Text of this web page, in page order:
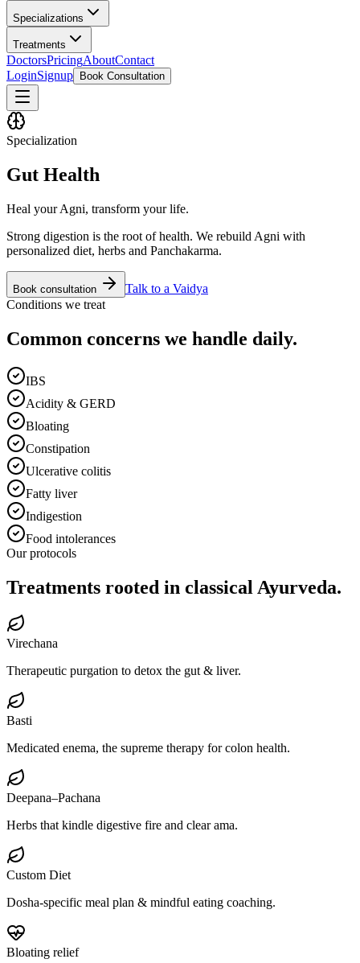
Specializations
Treatments
DoctorsPricingAboutContact
LoginSignup Book Consultation
Specialization
Gut Health
Heal your Agni, transform your life.
Strong digestion is the root of health. We rebuild Agni with
personalized diet, herbs and Panchakarma.
Book consultation
Talk to a Vaidya
Conditions we treat
Common concerns we handle daily.
IBS
Acidity & GERD
Bloating
Constipation
Ulcerative colitis
Fatty liver
Indigestion
Food intolerances
Our protocols
Treatments rooted in classical Ayurveda.
Virechana
Therapeutic purgation to detox the gut & liver.
Basti
Medicated enema, the supreme therapy for colon health.
Deepana–Pachana
Herbs that kindle digestive fire and clear ama.
Custom Diet
Dosha-specific meal plan & mindful eating coaching.
Bloating relief